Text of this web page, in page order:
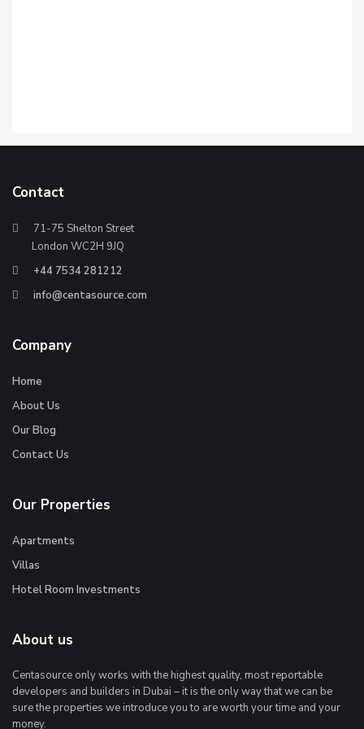
Contact
71-75 Shelton Street
London WC2H 9JQ
+44 7534 281212
info@centasource.com
Company
Home
About Us
Our Blog
Contact Us
Our Properties
Apartments
Villas
Hotel Room Investments
About us
Centasource only works with the highest quality, most reportable
developers and builders in Dubai – it is the only way that we can be
sure the properties we introduce you to are worth your time and your
money.